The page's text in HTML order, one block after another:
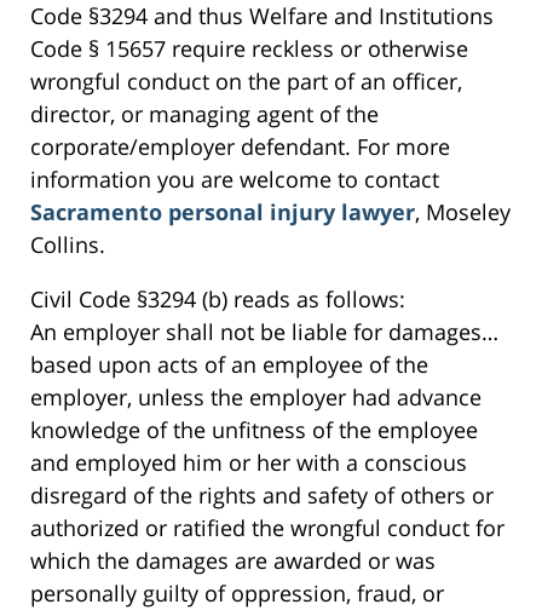
Code §3294 and thus Welfare and Institutions
Code § 15657 require reckless or otherwise
wrongful conduct on the part of an officer,
director, or managing agent of the
corporate/employer defendant. For more
information you are welcome to contact
Sacramento personal injury lawyer, Moseley
Collins.
Civil Code §3294 (b) reads as follows:
An employer shall not be liable for damages…
based upon acts of an employee of the
employer, unless the employer had advance
knowledge of the unfitness of the employee
and employed him or her with a conscious
disregard of the rights and safety of others or
authorized or ratified the wrongful conduct for
which the damages are awarded or was
personally guilty of oppression, fraud, or